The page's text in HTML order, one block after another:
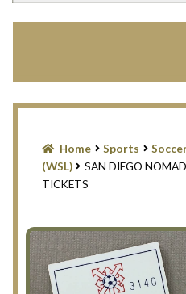
Contact Us
Privacy Policy
Home Sports
(WSL)
SAN DIEGO
TICKETS